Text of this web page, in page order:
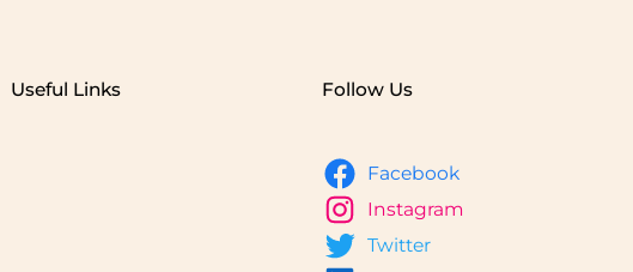
Useful Links Follow Us
Facebook
Instagram
Twitter